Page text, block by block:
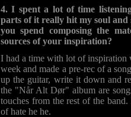
4. I spent a lot of time
parts of it really hit my soul
you spend composing the
sources of your inspiration?
I had a time with lot of inspiration
week and made a pre-rec of a
up the guitar, write it down and
the "Når Alt Dør" album are
touches from the rest of the
of hate he he.